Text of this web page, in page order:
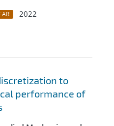
2022
to
performance of